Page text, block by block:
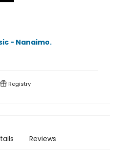
- Nanaimo.
Registry
Reviews